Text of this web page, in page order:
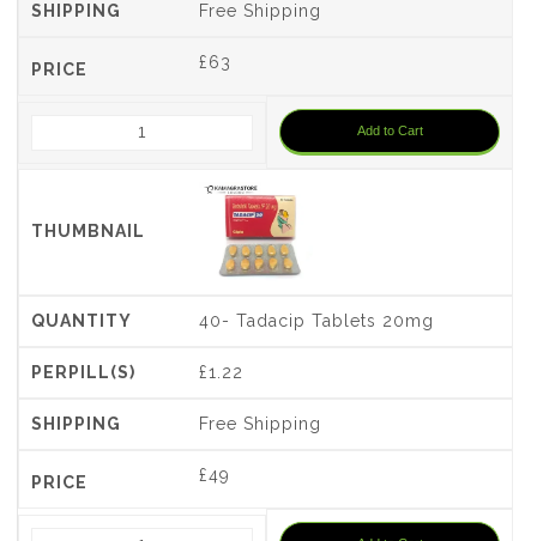
Free Shipping
£63
Add to Cart
40- Tadacip Tablets 20mg
£1.22
Free Shipping
£49